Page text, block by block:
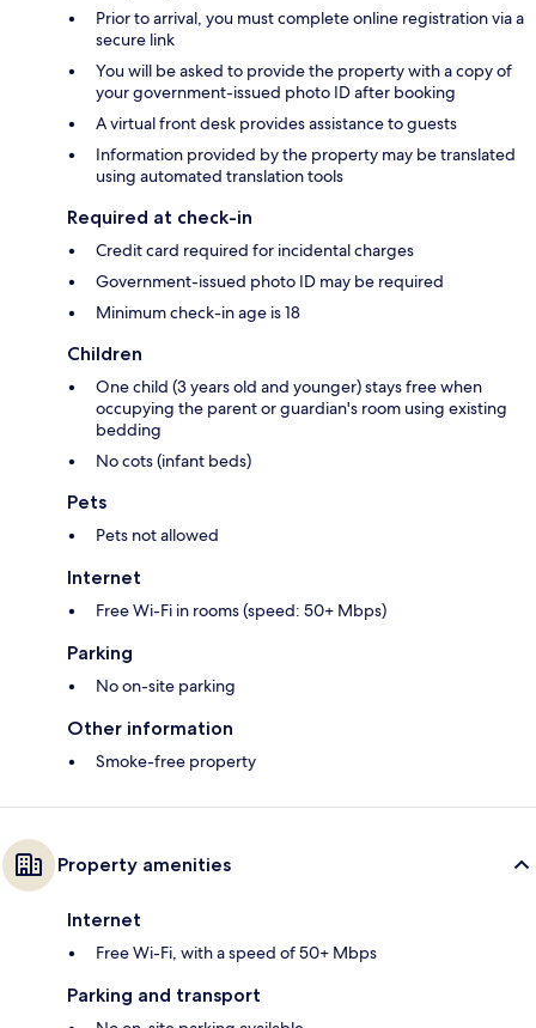
Prior to arrival, you must complete online registration via a
secure link
You will be asked to provide the property with a copy of
your government-issued photo ID after booking
A virtual front desk provides assistance to guests
Information provided by the property may be translated
using automated translation tools
Required at check-in
Credit card required for incidental charges
Government-issued photo ID may be required
Minimum check-in age is 18
Children
One child (3 years old and younger) stays free when
occupying the parent or guardian's room using existing
bedding
No cots (infant beds)
Pets
Pets not allowed
Internet
Free Wi-Fi in rooms (speed: 50+ Mbps)
Parking
No on-site parking
Other information
Smoke-free property
Property amenities
Internet
Free Wi-Fi, with a speed of 50+ Mbps
Parking and transport